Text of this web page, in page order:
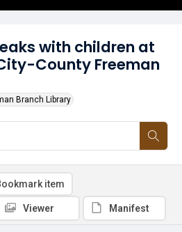
with children at
County Freeman
Branch Library
item
Viewer Manifest